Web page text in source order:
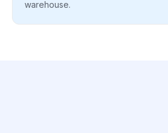
warehouse.